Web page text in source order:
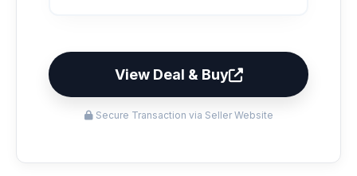
View Deal & Buy
Secure Transaction via Seller Website